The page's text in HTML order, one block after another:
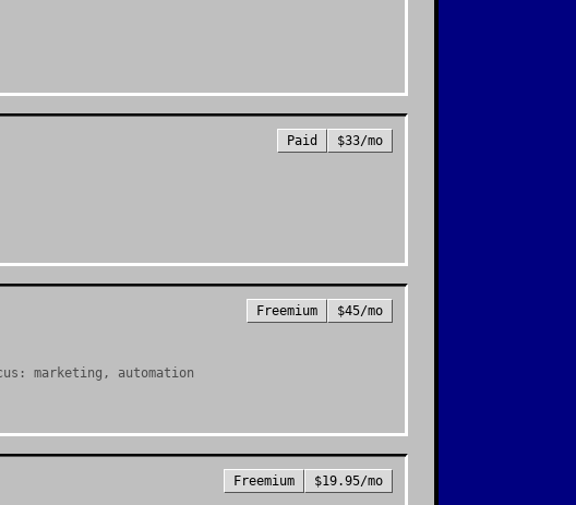
Paid $33/mo
Freemium $45/mo
marketing, automation
Freemium $19.95/mo